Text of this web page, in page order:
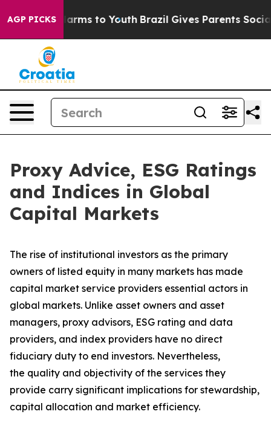
AGP PICKS
Harms to Youth Brazil Gives Parents Social
Proxy Advice, ESG Ratings
and Indices in Global
Capital Markets
The rise of institutional investors as the primary
owners of listed equity in many markets has made
capital market service providers essential actors in
global markets. Unlike asset owners and asset
managers, proxy advisors, ESG rating and data
providers, and index providers have no direct
fiduciary duty to end investors. Nevertheless,
the quality and objectivity of the services they
provide carry significant implications for stewardship,
capital allocation and market efficiency.